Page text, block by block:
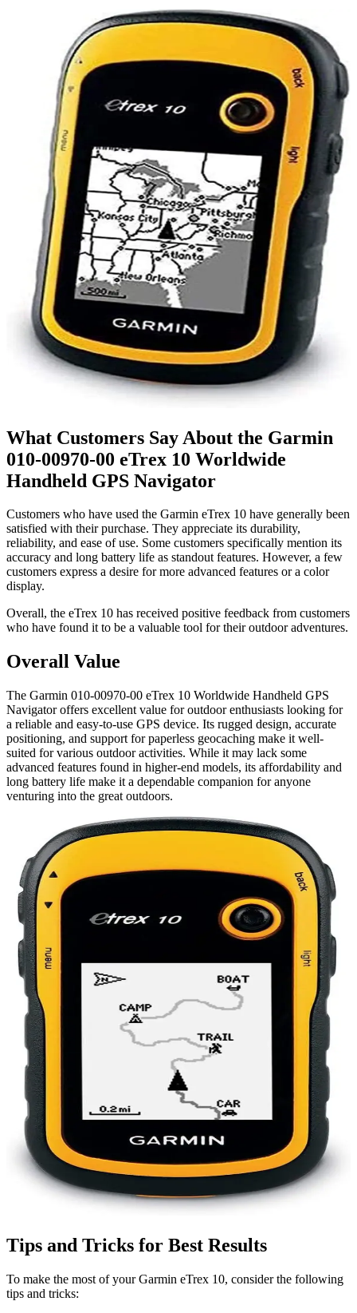
What Customers Say About the Garmin
010-00970-00 eTrex 10 Worldwide
Handheld GPS Navigator
Customers who have used the Garmin eTrex 10 have generally been
satisfied with their purchase. They appreciate its durability,
reliability, and ease of use. Some customers specifically mention its
accuracy and long battery life as standout features. However, a few
customers express a desire for more advanced features or a color
display.
Overall, the eTrex 10 has received positive feedback from customers
who have found it to be a valuable tool for their outdoor adventures.
Overall Value
The Garmin 010-00970-00 eTrex 10 Worldwide Handheld GPS
Navigator offers excellent value for outdoor enthusiasts looking for
a reliable and easy-to-use GPS device. Its rugged design, accurate
positioning, and support for paperless geocaching make it well-
suited for various outdoor activities. While it may lack some
advanced features found in higher-end models, its affordability and
long battery life make it a dependable companion for anyone
venturing into the great outdoors.
Tips and Tricks for Best Results
To make the most of your Garmin eTrex 10, consider the following
tips and tricks: